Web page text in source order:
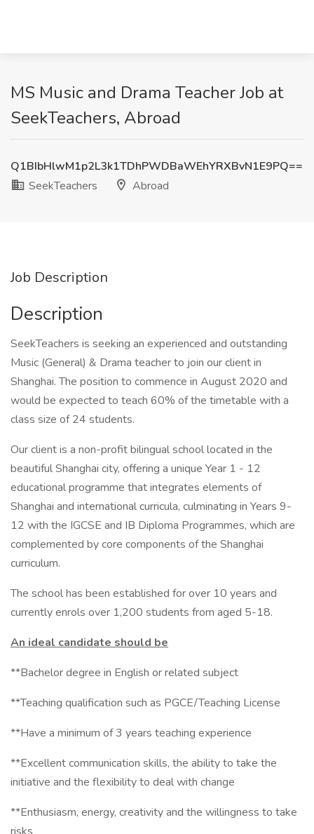
MS Music and Drama Teacher Job at
SeekTeachers, Abroad
Q1BIbHlwM1p2L3k1TDhPWDBaWEhYRXBvN1E9PQ==
SeekTeachers
Abroad
Job Description
Description
SeekTeachers is seeking an experienced and outstanding
Music (General) & Drama teacher to join our client in
Shanghai. The position to commence in August 2020 and
would be expected to teach 60% of the timetable with a
class size of 24 students.
Our client is a non-profit bilingual school located in the
beautiful Shanghai city, offering a unique Year 1 - 12
educational programme that integrates elements of
Shanghai and international curricula, culminating in Years 9-
12 with the IGCSE and IB Diploma Programmes, which are
complemented by core components of the Shanghai
curriculum.
The school has been established for over 10 years and
currently enrols over 1,200 students from aged 5-18.
An ideal candidate should be
**Bachelor degree in English or related subject
**Teaching qualification such as PGCE/Teaching License
**Have a minimum of 3 years teaching experience
**Excellent communication skills, the ability to take the
initiative and the flexibility to deal with change
**Enthusiasm, energy, creativity and the willingness to take